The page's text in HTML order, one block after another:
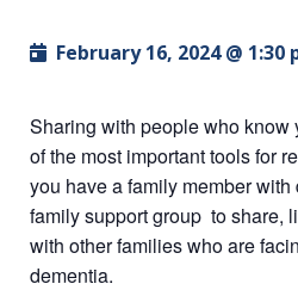
February 16, 2024 @ 1:30
Sharing with people who
of the most important tools for
you have a family member
family support group to share,
with other families who are
dementia.